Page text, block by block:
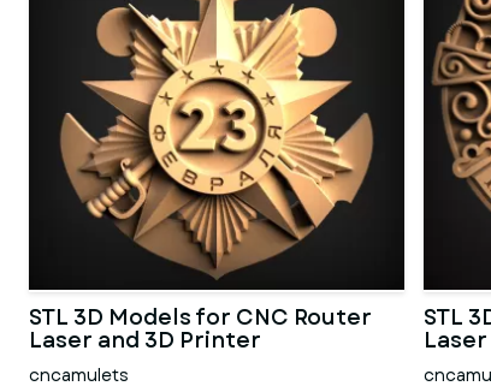
STL 3D Models for CNC Router
Laser and 3D Printer
cncamulets
STL